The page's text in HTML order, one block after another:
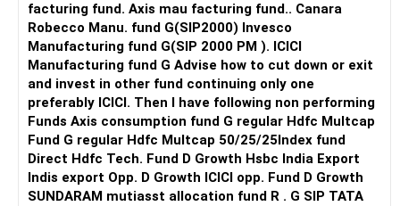
facturing fund. Axis mau facturing fund.. Canara
Robecco Manu. fund G(SIP2000) Invesco
Manufacturing fund G(SIP 2000 PM ). ICICI
Manufacturing fund G Advise how to cut down or exit
and invest in other fund continuing only one
preferably ICICI. Then I have following non performing
Funds Axis consumption fund G regular Hdfc Multcap
Fund G regular Hdfc Multcap 50/25/25Index fund
Direct Hdfc Tech. Fund D Growth Hsbc India Export
Indis export Opp. D Growth ICICI opp. Fund D Growth
SUNDARAM mutiasst allocation fund R . G SIP TATA